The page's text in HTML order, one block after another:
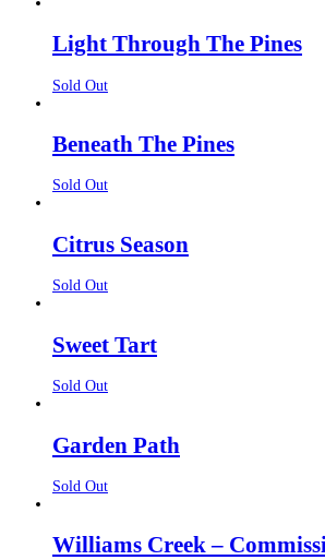
Light Through The Pines
Sold Out
Beneath The Pines
Sold Out
Citrus Season
Sold Out
Sweet Tart
Sold Out
Garden Path
Sold Out
Williams Creek –